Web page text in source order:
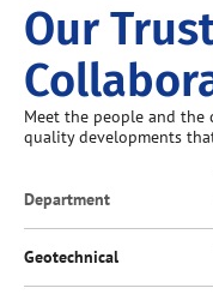
Our
Meet the people and
quality developments
Department
Geotechnical